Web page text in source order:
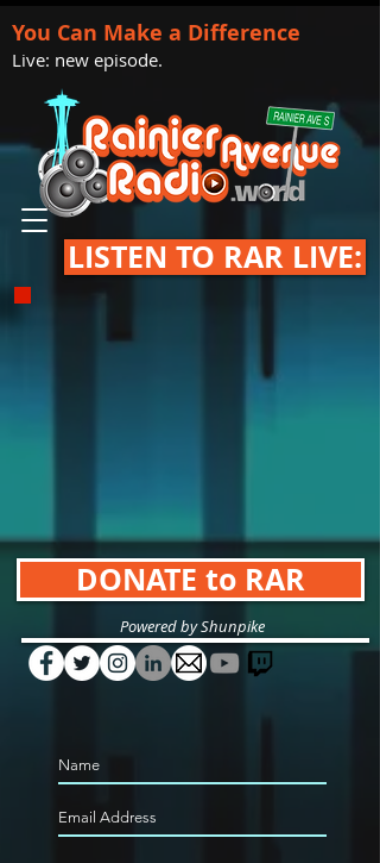
You Can Make a Difference
Live: new episode.
LISTEN TO RAR LIVE:
DONATE to RAR
Powered by Shunpike